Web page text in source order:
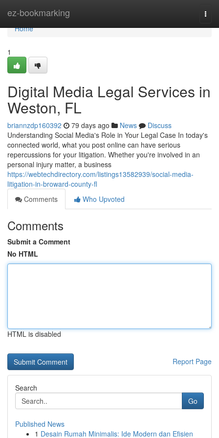
ez-bookmarking
Home
Home
1
Digital Media Legal Services in
Weston, FL
briannzdp160392 79 days ago News
Discuss
Understanding Social Media's Role in Your Legal Case In today's
connected world, what you post online can have serious
repercussions for your litigation. Whether you're involved in an
personal injury matter, a business
https://webtechdirectory.com/listings13582939/social-media-
litigation-in-broward-county-fl
Comments
Who Upvoted
Comments
Submit a Comment
No HTML
HTML is disabled
Report Page
Search
Go
Published News
1 Desain Rumah Minimalis: Ide Modern dan Efisien